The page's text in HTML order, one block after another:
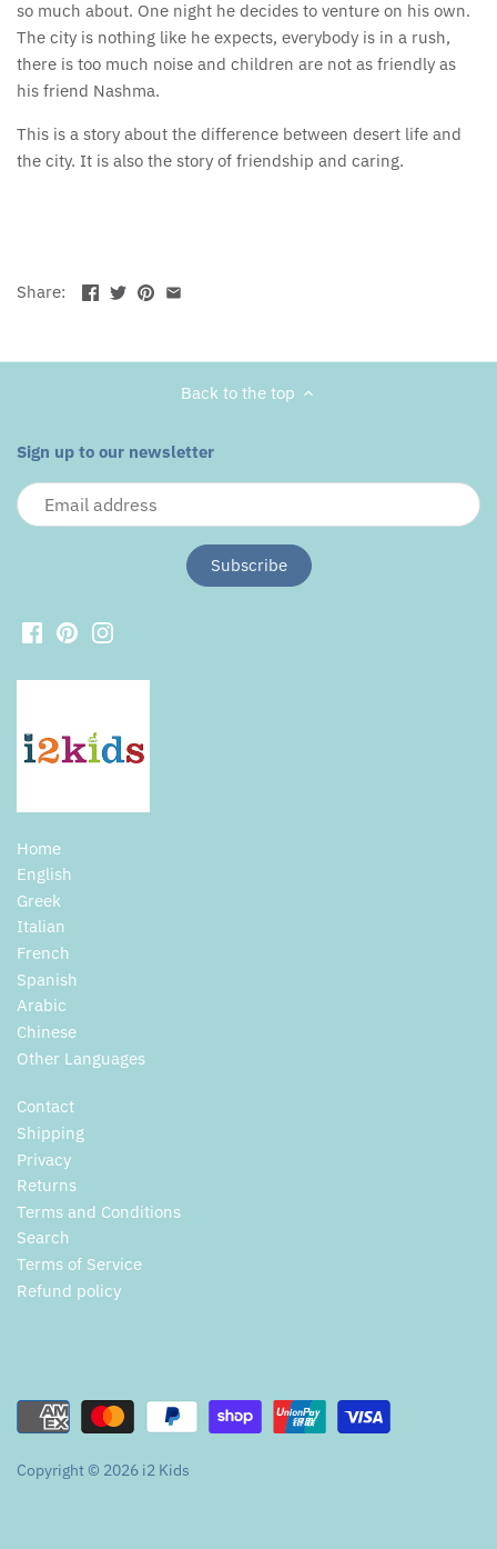
so much about. One night he decides to venture on his own.
The city is nothing like he expects, everybody is in a rush,
there is too much noise and children are not as friendly as
his friend Nashma.
This is a story about the difference between desert life and
the city. It is also the story of friendship and caring.
Share:
Back to the top
Sign up to our newsletter
Home
English
Greek
Italian
French
Spanish
Arabic
Chinese
Other Languages
Contact
Shipping
Privacy
Returns
Terms and Conditions
Search
Terms of Service
Refund policy
Copyright © 2026 i2 Kids